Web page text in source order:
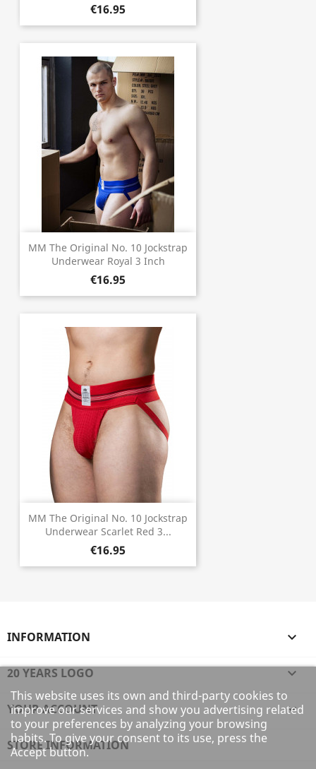
€16.95
MM The Original No. 10 Jockstrap
Underwear Royal 3 Inch
€16.95
MM The Original No. 10 Jockstrap
Underwear Scarlet Red 3...
€16.95
INFORMATION 
20 YEARS LOGO 
YOUR ACCOUNT 
STORE INFORMATION
This website uses its own and third-party cookies to
improve our services and show you advertising related
to your preferences by analyzing your browsing
habits. To give your consent to its use, press the
Accept button.